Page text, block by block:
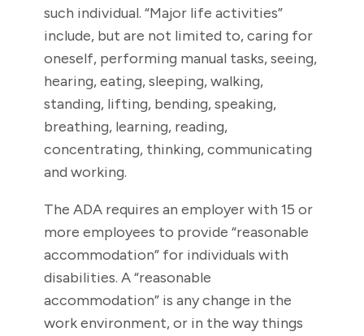
such individual. “Major life activities”
include, but are not limited to, caring for
oneself, performing manual tasks, seeing,
hearing, eating, sleeping, walking,
standing, lifting, bending, speaking,
breathing, learning, reading,
concentrating, thinking, communicating
and working.
The ADA requires an employer with 15 or
more employees to provide “reasonable
accommodation” for individuals with
disabilities. A “reasonable
accommodation” is any change in the
work environment, or in the way things